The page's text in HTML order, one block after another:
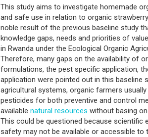
This study aims to investigate homemade
and safe use in relation to organic
noble result of the previous baseline study
knowledge gaps, needs and priorities of
in Rwanda under the Ecological Organic
Therefore, many gaps on the availability of
formulations, the pest specific application,
application were pointed out in this baseline
agricultural systems, organic farmers
pesticides for both preventive and control
available natural resources without basing
This could be questioned because scientific
safety may not be available or accessible to